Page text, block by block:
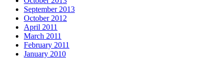
September 2013
October 2012
April 2011
March 2011
February 2011
January 2010